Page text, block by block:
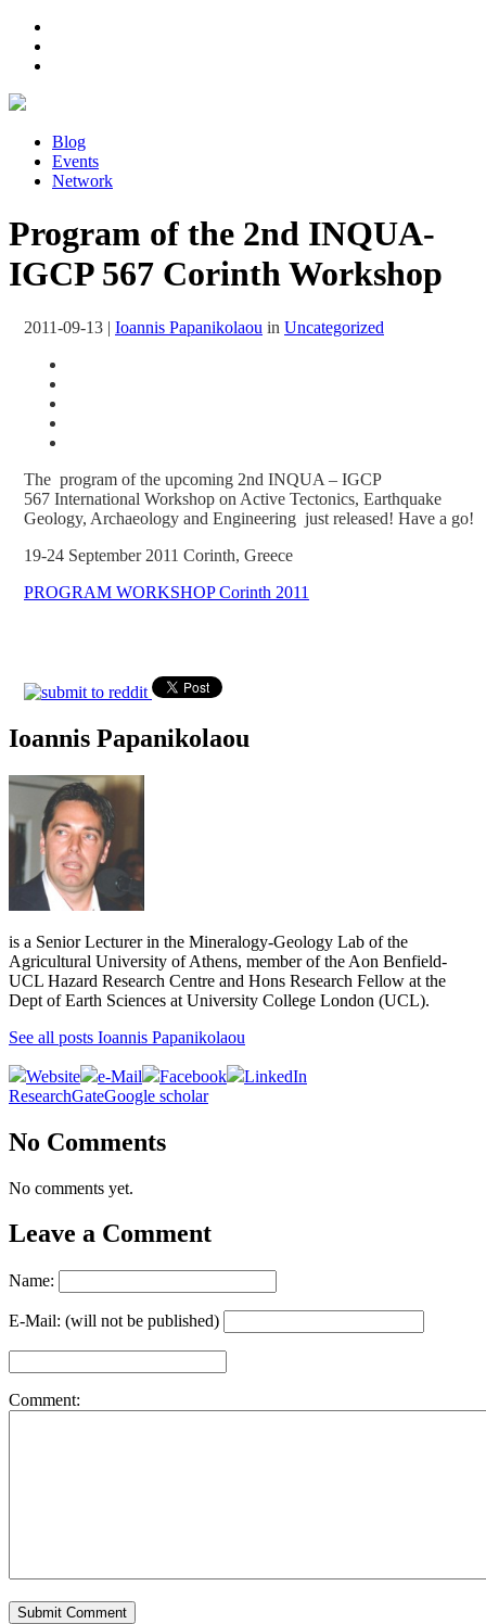
Blog
Events
Network
Program of the 2nd INQUA-
IGCP 567 Corinth Workshop
2011-09-13 | Ioannis Papanikolaou in Uncategorized
The program of the upcoming 2nd INQUA – IGCP
567 International Workshop on Active Tectonics, Earthquake
Geology, Archaeology and Engineering just released! Have a go!
19-24 September 2011 Corinth, Greece
PROGRAM WORKSHOP Corinth 2011
Ioannis Papanikolaou
is a Senior Lecturer in the Mineralogy-Geology Lab of the
Agricultural University of Athens, member of the Aon Benfield-
UCL Hazard Research Centre and Hons Research Fellow at the
Dept of Earth Sciences at University College London (UCL).
See all posts Ioannis Papanikolaou
Website e-Mail Facebook
LinkedIn
ResearchGateGoogle scholar
No Comments
No comments yet.
Leave a Comment
Name:
E-Mail: (will not be published)
Comment: